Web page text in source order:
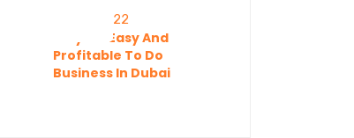
11 Feb, 2022
Why It’s Easy And
Profitable To Do
Business In Dubai